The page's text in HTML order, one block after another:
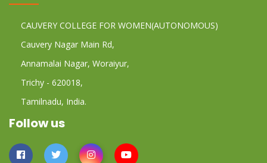
CAUVERY COLLEGE FOR WOMEN(AUTONOMOUS)
Cauvery Nagar Main Rd,
Annamalai Nagar, Woraiyur,
Trichy - 620018,
Tamilnadu, India.
Follow us